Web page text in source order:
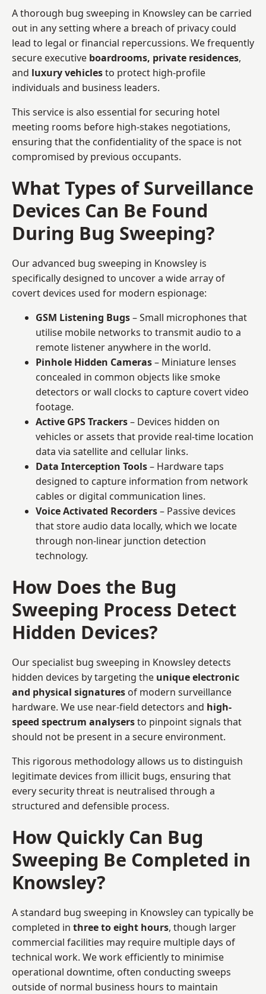
A thorough bug sweeping in Knowsley can be carried
out in any setting where a breach of privacy could
lead to legal or financial repercussions. We frequently
secure executive boardrooms, private residences,
and luxury vehiclesto protect high-profile
individuals and business leaders.
This service is also essential for securing hotel
meeting rooms before high-stakes negotiations,
ensuring that the confidentiality of the space is not
compromised by previous occupants.
What Types of Surveillance
Devices Can Be Found
During Bug Sweeping?
Our advanced bug sweeping in Knowsley is
specifically designed to uncover a wide array of
covert devices used for modern espionage:
GSM Listening Bugs– Small microphones that
utilise mobile networks to transmit audio to a
remote listener anywhere in the world.
Pinhole Hidden Cameras– Miniature lenses
concealed in common objects like smoke
detectors or wall clocks to capture covert video
footage.
Active GPS Trackers– Devices hidden on
vehicles or assets that provide real-time location
data via satellite and cellular links.
Data Interception Tools– Hardware taps
designed to capture information from network
cables or digital communication lines.
Voice Activated Recorders– Passive devices
that store audio data locally, which we locate
through non-linear junction detection
technology.
How Does the Bug
Sweeping Process Detect
Hidden Devices?
Our specialist bug sweeping in Knowsley detects
hidden devices by targeting the unique electronic
and physical signatures of modern surveillance
hardware. We use near-field detectors and high-
speed spectrum analysersto pinpoint signals that
should not be present in a secure environment.
This rigorous methodology allows us to distinguish
legitimate devices from illicit bugs, ensuring that
every security threat is neutralised through a
structured and defensible process.
How Quickly Can Bug
Sweeping Be Completed in
Knowsley?
A standard bug sweeping in Knowsley can typically be
completed in three to eight hours, though larger
commercial facilities may require multiple days of
technical work. We work efficiently to minimise
operational downtime, often conducting sweeps
outside of normal business hours to maintain